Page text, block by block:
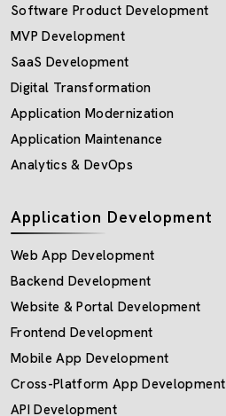
Software Product Development
MVP Development
SaaS Development
Digital Transformation
Application Modernization
Application Maintenance
Analytics & DevOps
Application Development
Web App Development
Backend Development
Website & Portal Development
Frontend Development
Mobile App Development
Cross-Platform App Development
API Development